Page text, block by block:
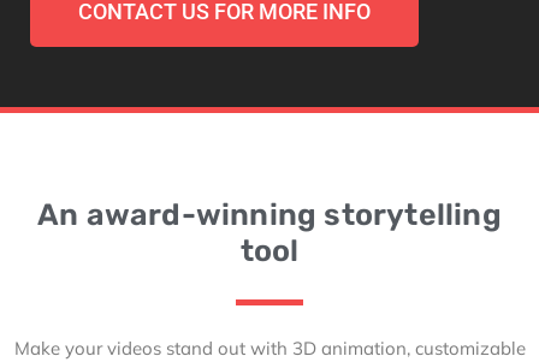
CONTACT US FOR MORE INFO
An award-winning storytelling
tool
Make your videos stand out with 3D animation, customizable